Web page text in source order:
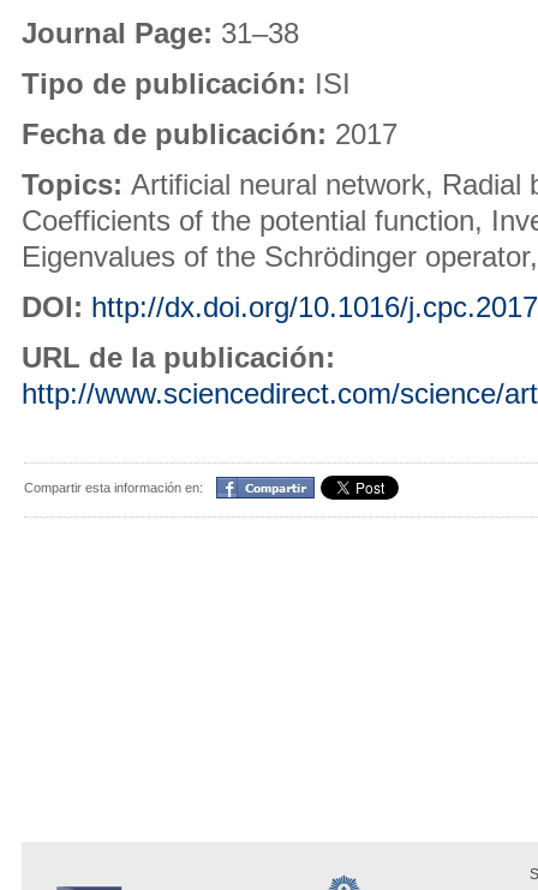
Journal Page: 31–38
Tipo de publicación: ISI
Fecha de publicación: 2017
Topics: Artificial neural network, Radial
Coefficients of the potential function,
Eigenvalues of the Schrödinger
DOI: http://dx.doi.org/10.1016/
URL de la publicación:
http://www.sciencedirect.com/science/
Compartir esta información en: Compartir